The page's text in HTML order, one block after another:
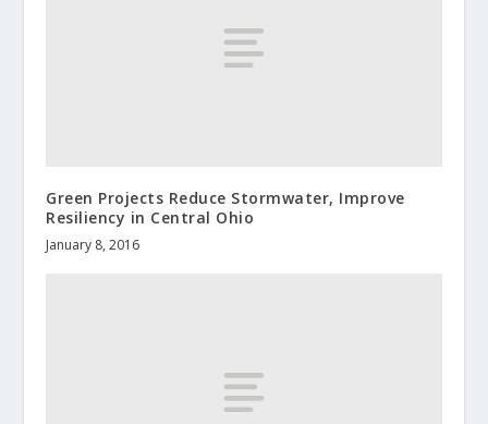
Green Projects Reduce Stormwater, Improve
Resiliency in Central Ohio
January 8, 2016